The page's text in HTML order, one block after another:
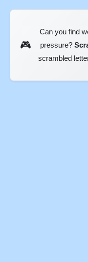
🎮
Can you find
pressure?
scrambled